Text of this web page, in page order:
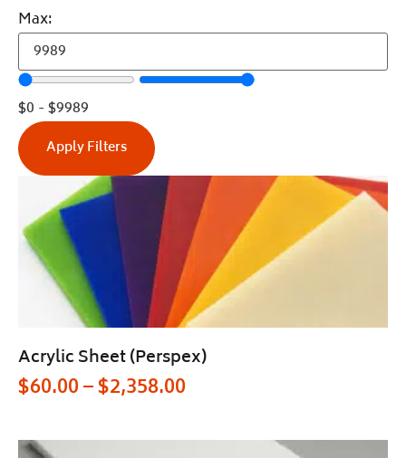
Max:
$0 -$9989
Apply Filters
Acrylic Sheet (Perspex)
$60.00–$2,358.00